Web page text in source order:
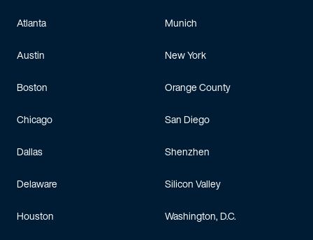
Atlanta
Austin
Boston
Chicago
Dallas
Delaware
Houston
Munich
New York
Orange County
San Diego
Shenzhen
Silicon Valley
Washington, D.C.